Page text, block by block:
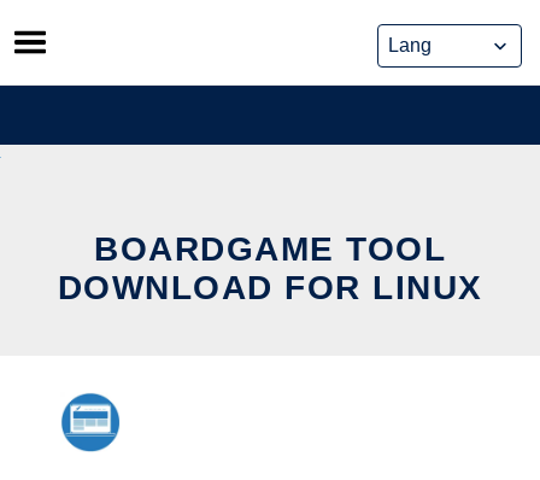
Skip
to
content
BOARDGAME TOOL
DOWNLOAD FOR LINUX